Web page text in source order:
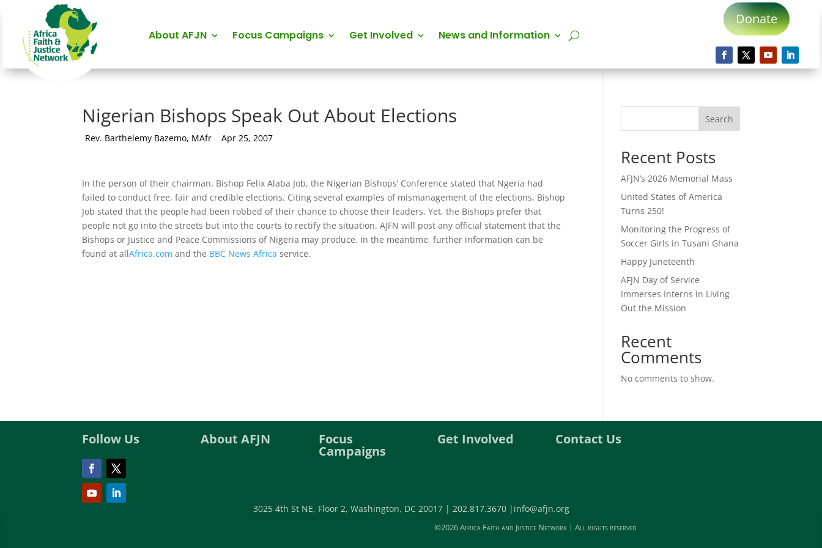
About AFJN Focus Campaigns Get Involved News and Information
Donate
Nigerian Bishops Speak Out About Elections
by
Rev. Barthelemy Bazemo, MAfr |Apr 25, 2007
In the person of their chairman, Bishop Felix Alaba Job, the Nigerian Bishops’ Conference stated that Ngeria had
failed to conduct free, fair and credible elections. Citing several examples of mismanagement of the elections, Bishop
Job stated that the people had been robbed of their chance to choose their leaders. Yet, the Bishops prefer that
people not go into the streets but into the courts to rectify the situation. AJFN will post any official statement that the
Bishops or Justice and Peace Commissions of Nigeria may produce. In the meantime, further information can be
found at allAfrica.com and the BBC News Africa service.
Search
Recent Posts
AFJN’s 2026 Memorial Mass
United States of America
Turns 250!
Monitoring the Progress of
Soccer Girls in Tusani Ghana
Happy Juneteenth
AFJN Day of Service
Immerses Interns in Living
Out the Mission
Recent
Comments
No comments to show.
Follow Us About AFJN Focus
Campaigns
Get Involved Contact Us
3025 4th St NE, Floor 2, Washington, DC 20017 | 202.817.3670 | info@afjn.org
©2026 Africa Faith and Justice Network | All rights reserved